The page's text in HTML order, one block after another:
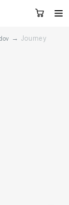
→ Journey